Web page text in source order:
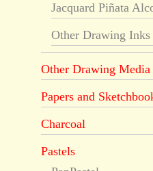
Jacquard Piñata
Other Drawing Inks
Other Drawing Media
Papers and
Charcoal
Pastels